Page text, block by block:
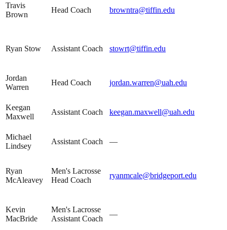
Travis
Brown
Head Coach browntra@tiffin.edu
Ryan Stow Assistant Coach stowrt@tiffin.edu
Jordan
Warren
Head Coach jordan.warren@uah.edu
Keegan
Maxwell
Assistant Coach keegan.maxwell@uah.edu
Michael
Lindsey
Assistant Coach —
Ryan
McAleavey
Men's Lacrosse
Head Coach
ryanmcale@bridgeport.edu
Kevin
MacBride
Men's Lacrosse
Assistant Coach
—